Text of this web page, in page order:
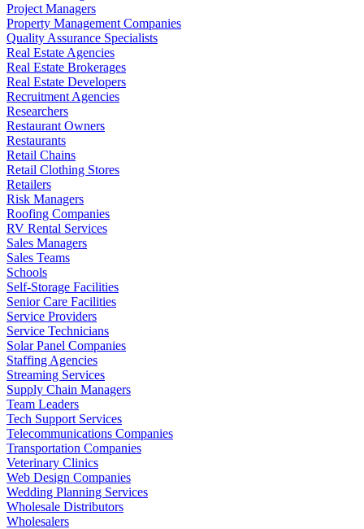
Project Managers
Property Management Companies
Quality Assurance Specialists
Real Estate Agencies
Real Estate Brokerages
Real Estate Developers
Recruitment Agencies
Researchers
Restaurant Owners
Restaurants
Retail Chains
Retail Clothing Stores
Retailers
Risk Managers
Roofing Companies
RV Rental Services
Sales Managers
Sales Teams
Schools
Self-Storage Facilities
Senior Care Facilities
Service Providers
Service Technicians
Solar Panel Companies
Staffing Agencies
Streaming Services
Supply Chain Managers
Team Leaders
Tech Support Services
Telecommunications Companies
Transportation Companies
Veterinary Clinics
Web Design Companies
Wedding Planning Services
Wholesale Distributors
Wholesalers